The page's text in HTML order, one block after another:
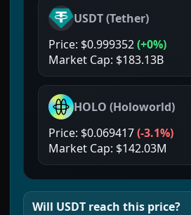
USDT(Tether)
Price: $0.999352(+0%)
Market Cap: $183.13B
HOLO (Holoworld)
Price: $0.069417(-3.1%)
Market Cap: $142.03M
Will USDT reach this price?